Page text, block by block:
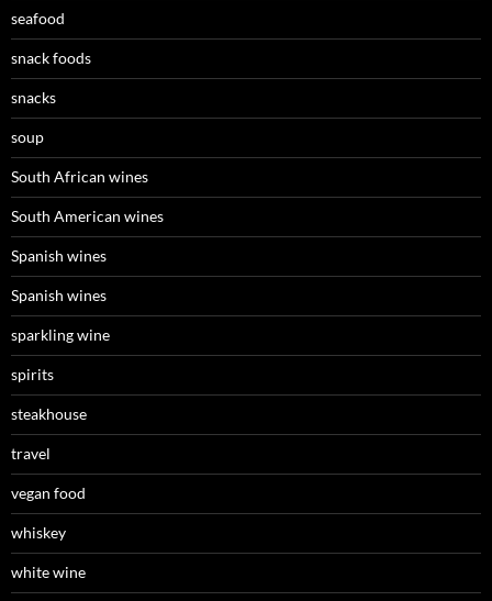
seafood
snack foods
snacks
soup
South African wines
South American wines
Spanish wines
Spanish wines
sparkling wine
spirits
steakhouse
travel
vegan food
whiskey
white wine